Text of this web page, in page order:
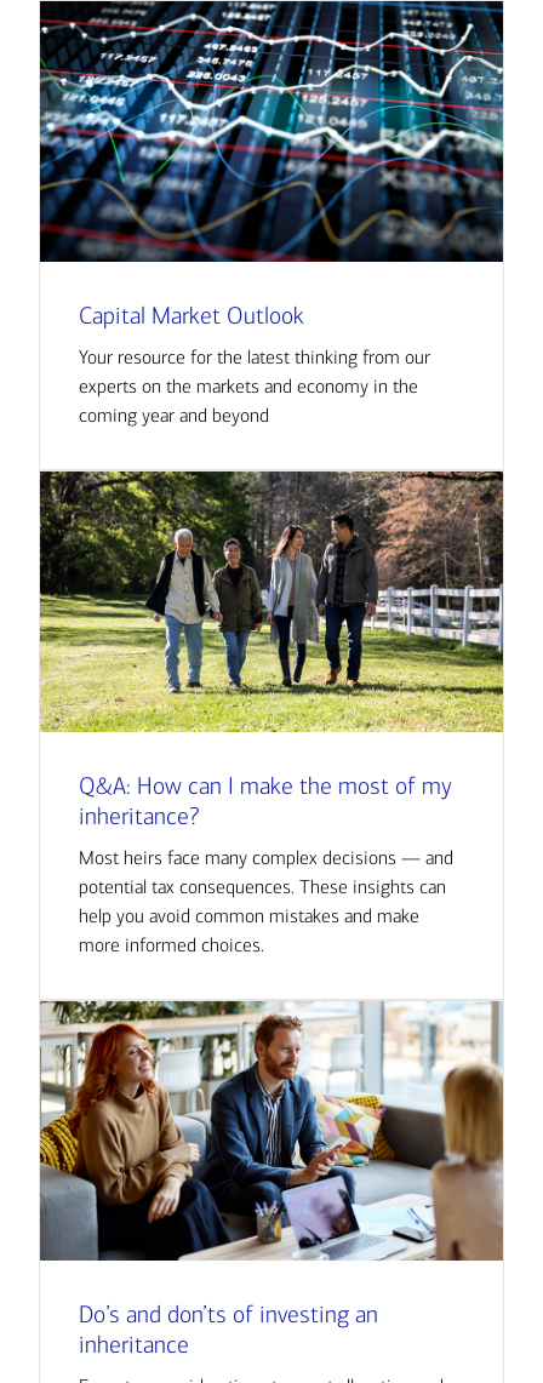
Capital Market Outlook
Your resource for the latest thinking from our
experts on the markets and economy in the
coming year and beyond
Q&A: How can I make the most of my
inheritance?
Most heirs face many complex decisions — and
potential tax consequences. These insights can
help you avoid common mistakes and make
more informed choices.
Do’s and don’ts of investing an
inheritance